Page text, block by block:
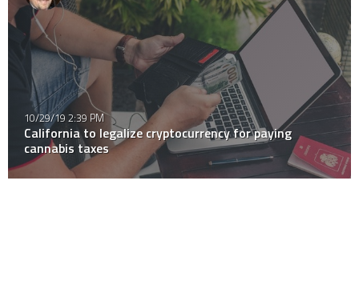
10/29/19 2:39 PM
California to legalize cryptocurrency for paying
cannabis taxes